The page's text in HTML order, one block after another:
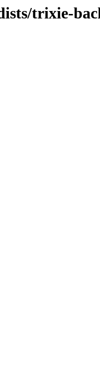
trixie-